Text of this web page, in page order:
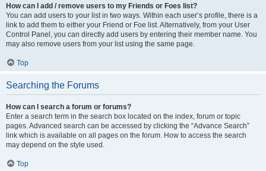
How can I add / remove users to my Friends or Foes list?
You can add users to your list in two ways. Within each user’s profile, there is a
link to add them to either your Friend or Foe list. Alternatively, from your User
Control Panel, you can directly add users by entering their member name. You
may also remove users from your list using the same page.
Top
Searching the Forums
How can I search a forum or forums?
Enter a search term in the search box located on the index, forum or topic
pages. Advanced search can be accessed by clicking the “Advance Search”
link which is available on all pages on the forum. How to access the search
may depend on the style used.
Top